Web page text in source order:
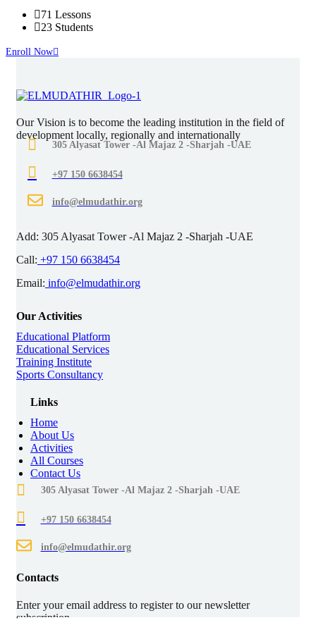
71 Lessons
23 Students
Enroll Now
Our Vision is to become the leading institution in the field of
development locally, regionally and internationally
305 Alyasat Tower -Al Majaz 2 -Sharjah -UAE
+97 150 6638454
info@elmudathir.org
Add: 305 Alyasat Tower -Al Majaz 2 -Sharjah -UAE
Call: +97 150 6638454
Email: info@elmudathir.org
Our Activities
Educational Platform
Educational Services
Training Institute
Sports Consultancy
Links
Home
About Us
Activities
All Courses
Contact Us
305 Alyasat Tower -Al Majaz 2 -Sharjah -UAE
+97 150 6638454
info@elmudathir.org
Contacts
Enter your email address to register to our newsletter
subscription